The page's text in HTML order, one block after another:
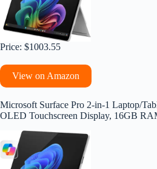
Price: $1003.55
View on Amazon
Microsoft Surface Pro 2-in-1 Laptop/
OLED Touchscreen Display, 16GB